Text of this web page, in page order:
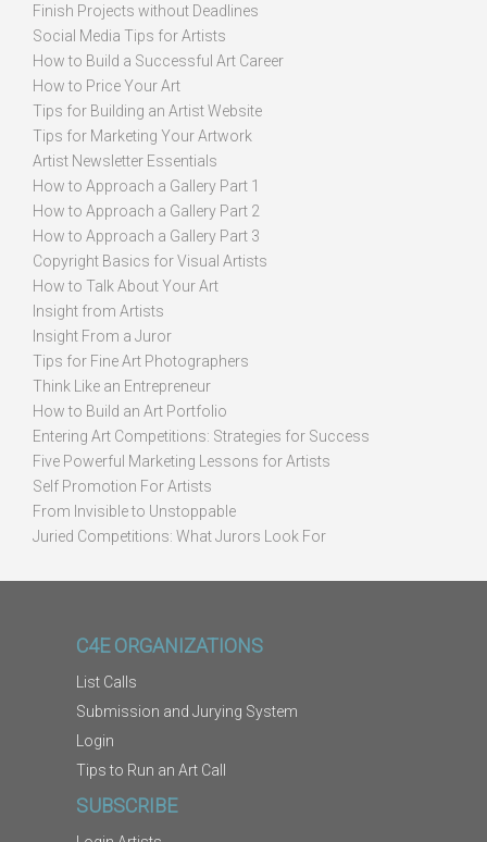
Finish Projects without Deadlines
Social Media Tips for Artists
How to Build a Successful Art Career
How to Price Your Art
Tips for Building an Artist Website
Tips for Marketing Your Artwork
Artist Newsletter Essentials
How to Approach a Gallery Part 1
How to Approach a Gallery Part 2
How to Approach a Gallery Part 3
Copyright Basics for Visual Artists
How to Talk About Your Art
Insight from Artists
Insight From a Juror
Tips for Fine Art Photographers
Think Like an Entrepreneur
How to Build an Art Portfolio
Entering Art Competitions: Strategies for Success
Five Powerful Marketing Lessons for Artists
Self Promotion For Artists
From Invisible to Unstoppable
Juried Competitions: What Jurors Look For
C4E ORGANIZATIONS
List Calls
Submission and Jurying System
Login
Tips to Run an Art Call
SUBSCRIBE